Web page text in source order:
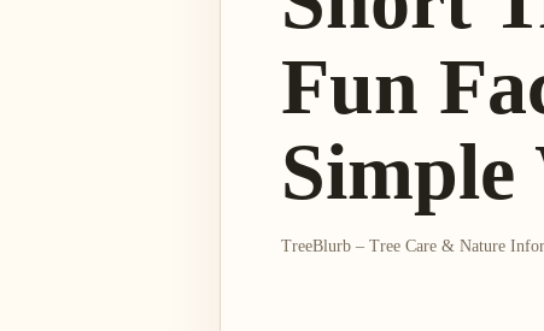
Fun
Simple
TreeBlurb – Tree Care & Nature